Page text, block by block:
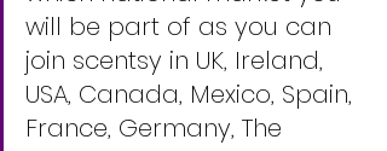
will be part of as you can
join scentsy in UK, Ireland,
USA, Canada, Mexico, Spain,
France, Germany, The